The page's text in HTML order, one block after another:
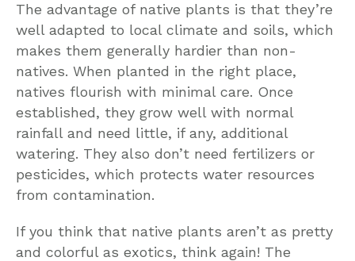
The advantage of native plants is that they’re
well adapted to local climate and soils, which
makes them generally hardier than non-
natives. When planted in the right place,
natives flourish with minimal care. Once
established, they grow well with normal
rainfall and need little, if any, additional
watering. They also don’t need fertilizers or
pesticides, which protects water resources
from contamination.
If you think that native plants aren’t as pretty
and colorful as exotics, think again! The